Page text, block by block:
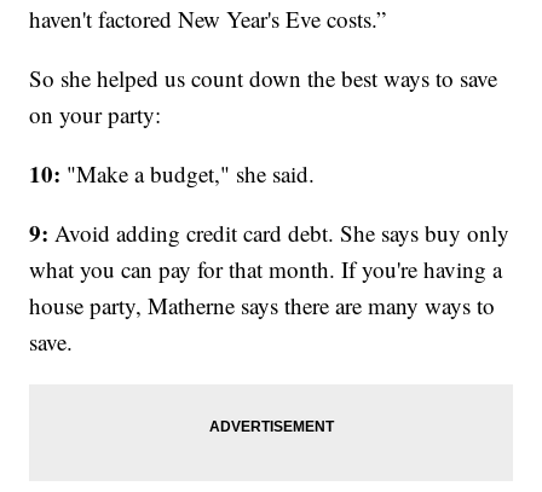
haven't factored New Year's Eve costs.”
So she helped us count down the best ways to save
on your party:
10: "Make a budget," she said.
9: Avoid adding credit card debt. She says buy only
what you can pay for that month. If you're having a
house party, Matherne says there are many ways to
save.